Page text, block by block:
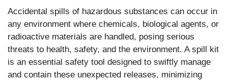
Accidental spills of hazardous substances can occur in
any environment where chemicals, biological agents, or
radioactive materials are handled, posing serious
threats to health, safety, and the environment. A spill kit
is an essential safety tool designed to swiftly manage
and contain these unexpected releases, minimizing